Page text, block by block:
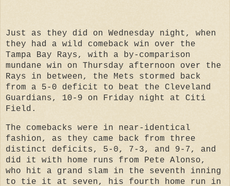
Just as they did on Wednesday night, when
they had a wild comeback win over the
Tampa Bay Rays, with a by-comparison
mundane win on Thursday afternoon over the
Rays in between, the Mets stormed back
from a 5-0 deficit to beat the Cleveland
Guardians, 10-9 on Friday night at Citi
Field.
The comebacks were in near-identical
fashion, as they came back from three
distinct deficits, 5-0, 7-3, and 9-7, and
did it with home runs from Pete Alonso,
who hit a grand slam in the seventh inning
to tie it at seven, his fourth home run in